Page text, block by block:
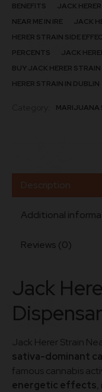
BENEFITS
JACK
NEAR ME IN IRE
JACK
HERER STRAIN SIDE
PERCENTS
JACK
BUY JACK HERER STRAIN
HERER STRAIN IN DUBLIN
MARIJUANA
Description
Additional
Reviews (0)
Jack
Jack Herer Strain
sativa-dominant
famous cannabis
energetic effects